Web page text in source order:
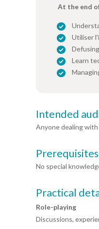
At the end
Utiliser
Learn
Intended
Anyone dealing
Prerequisites
No special
Practical
Role-playing
Discussions,